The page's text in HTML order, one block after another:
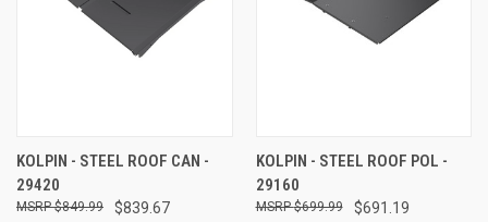
KOLPIN - STEEL ROOF CAN -
29420
$839.67
$849.99
KOLPIN - STEEL ROOF POL -
29160
$691.19
$699.99